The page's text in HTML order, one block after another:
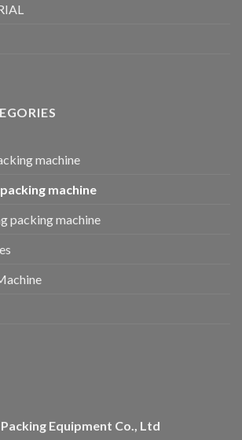
machine
machine
packing machine
Equipment Co., Ltd